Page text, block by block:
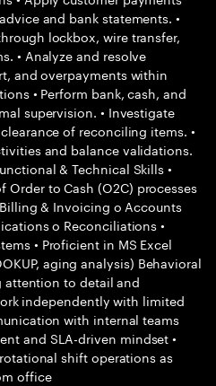
and bank statements. •
lockbox, wire transfer,
• Analyze and resolve
and overpayments within
• Perform bank, cash, and
supervision. • Investigate
of reconciling items. •
and balance validations.
& Technical Skills •
to Cash (O2C) processes
& Invoicing o Accounts
o Reconciliations •
• Proficient in MS Excel
aging analysis) Behavioral
attention to detail and
independently with limited
with internal teams
and SLA-driven mindset •
shift operations as
office